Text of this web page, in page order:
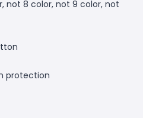
not 8 color, not 9 color, not
protection